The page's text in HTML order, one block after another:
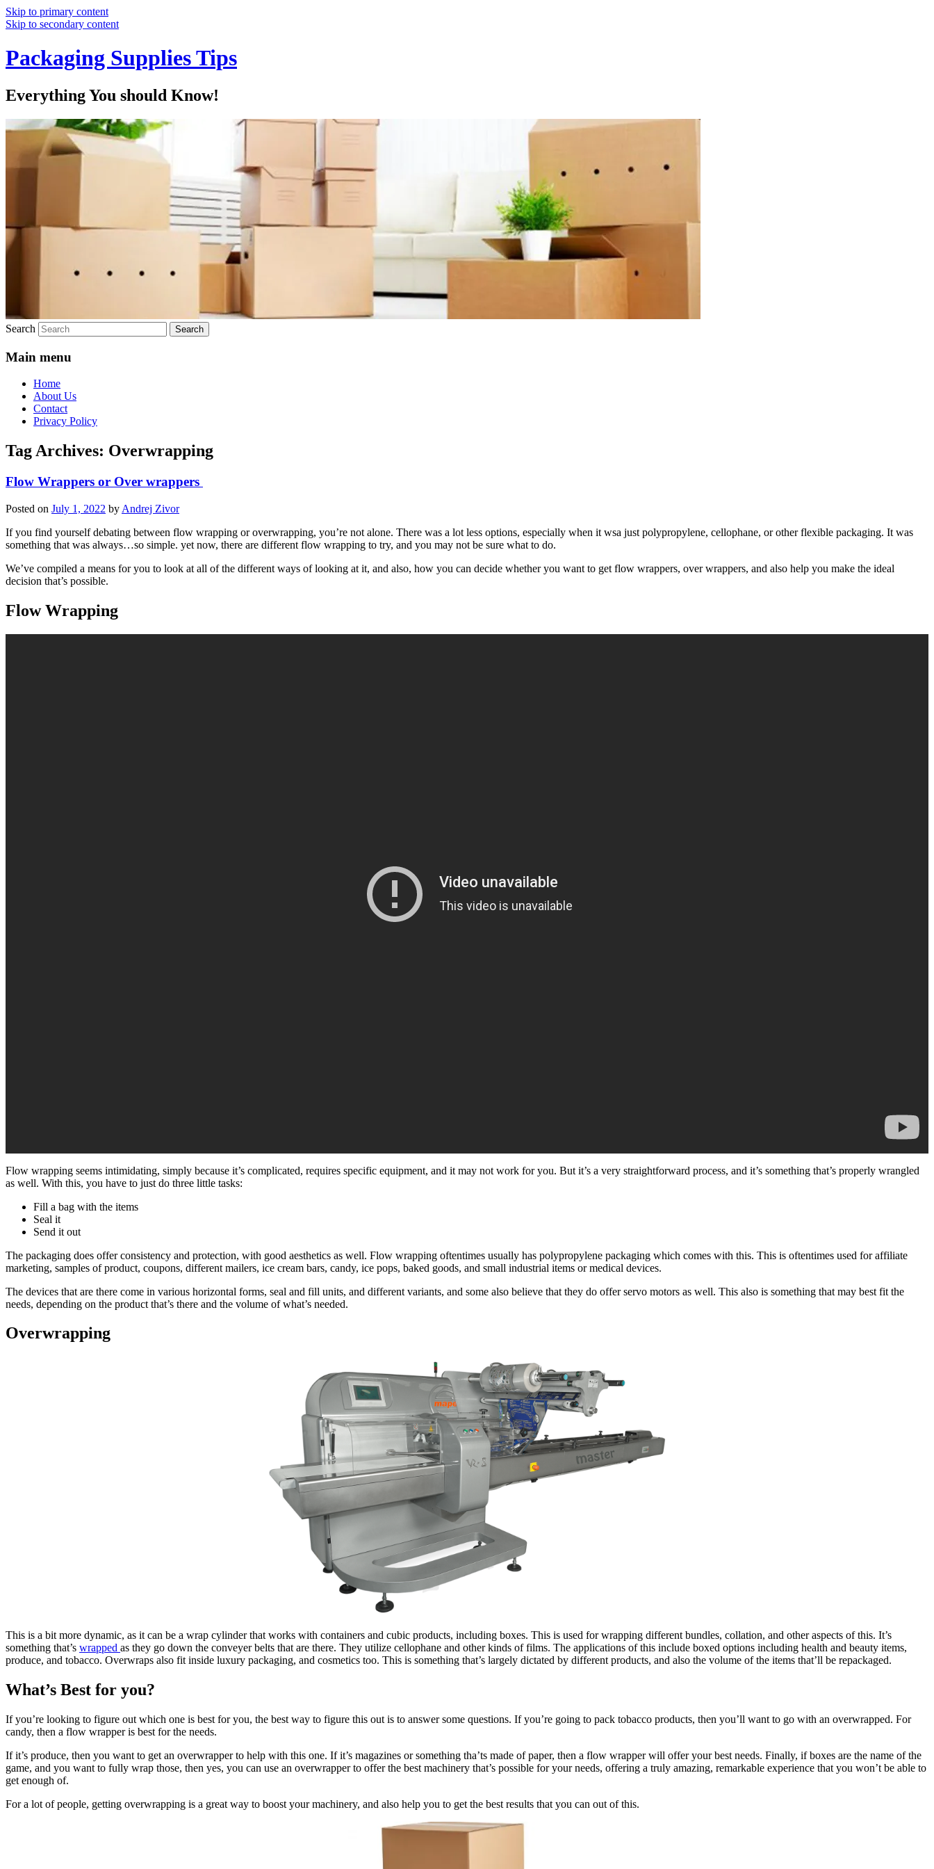
Skip to primary content
Skip to secondary content
Packaging Supplies Tips
Everything You should Know!
Search
Main menu
Home
About Us
Contact
Privacy Policy
Tag Archives: Overwrapping
Flow Wrappers or Over wrappers
Posted on July 1, 2022 by Andrej Zivor
If you find yourself debating between flow wrapping or overwrapping, you’re not alone. There was a lot less options, especially when it wsa just polypropylene, cellophane, or other flexible packaging. It was
something that was always…so simple. yet now, there are different flow wrapping to try, and you may not be sure what to do.
We’ve compiled a means for you to look at all of the different ways of looking at it, and also, how you can decide whether you want to get flow wrappers, over wrappers, and also help you make the ideal
decision that’s possible.
Flow Wrapping
Flow wrapping seems intimidating, simply because it’s complicated, requires specific equipment, and it may not work for you. But it’s a very straightforward process, and it’s something that’s properly wrangled
as well. With this, you have to just do three little tasks:
Fill a bag with the items
Seal it
Send it out
The packaging does offer consistency and protection, with good aesthetics as well. Flow wrapping oftentimes usually has polypropylene packaging which comes with this. This is oftentimes used for affiliate
marketing, samples of product, coupons, different mailers, ice cream bars, candy, ice pops, baked goods, and small industrial items or medical devices.
The devices that are there come in various horizontal forms, seal and fill units, and different variants, and some also believe that they do offer servo motors as well. This also is something that may best fit the
needs, depending on the product that’s there and the volume of what’s needed.
Overwrapping
This is a bit more dynamic, as it can be a wrap cylinder that works with containers and cubic products, including boxes. This is used for wrapping different bundles, collation, and other aspects of this. It’s
something that’s wrapped as they go down the conveyer belts that are there. They utilize cellophane and other kinds of films. The applications of this include boxed options including health and beauty items,
produce, and tobacco. Overwraps also fit inside luxury packaging, and cosmetics too. This is something that’s largely dictated by different products, and also the volume of the items that’ll be repackaged.
What’s Best for you?
If you’re looking to figure out which one is best for you, the best way to figure this out is to answer some questions. If you’re going to pack tobacco products, then you’ll want to go with an overwrapped. For
candy, then a flow wrapper is best for the needs.
If it’s produce, then you want to get an overwrapper to help with this one. If it’s magazines or something tha’ts made of paper, then a flow wrapper will offer your best needs. Finally, if boxes are the name of the
game, and you want to fully wrap those, then yes, you can use an overwrapper to offer the best machinery that’s possible for your needs, offering a truly amazing, remarkable experience that you won’t be able to
get enough of.
For a lot of people, getting overwrapping is a great way to boost your machinery, and also help you to get the best results that you can out of this.